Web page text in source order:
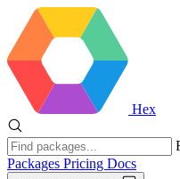
Hex
Packages Pricing Docs